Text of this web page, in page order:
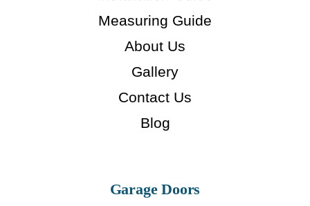
Measuring Guide
About Us
Gallery
Contact Us
Blog
Garage Doors